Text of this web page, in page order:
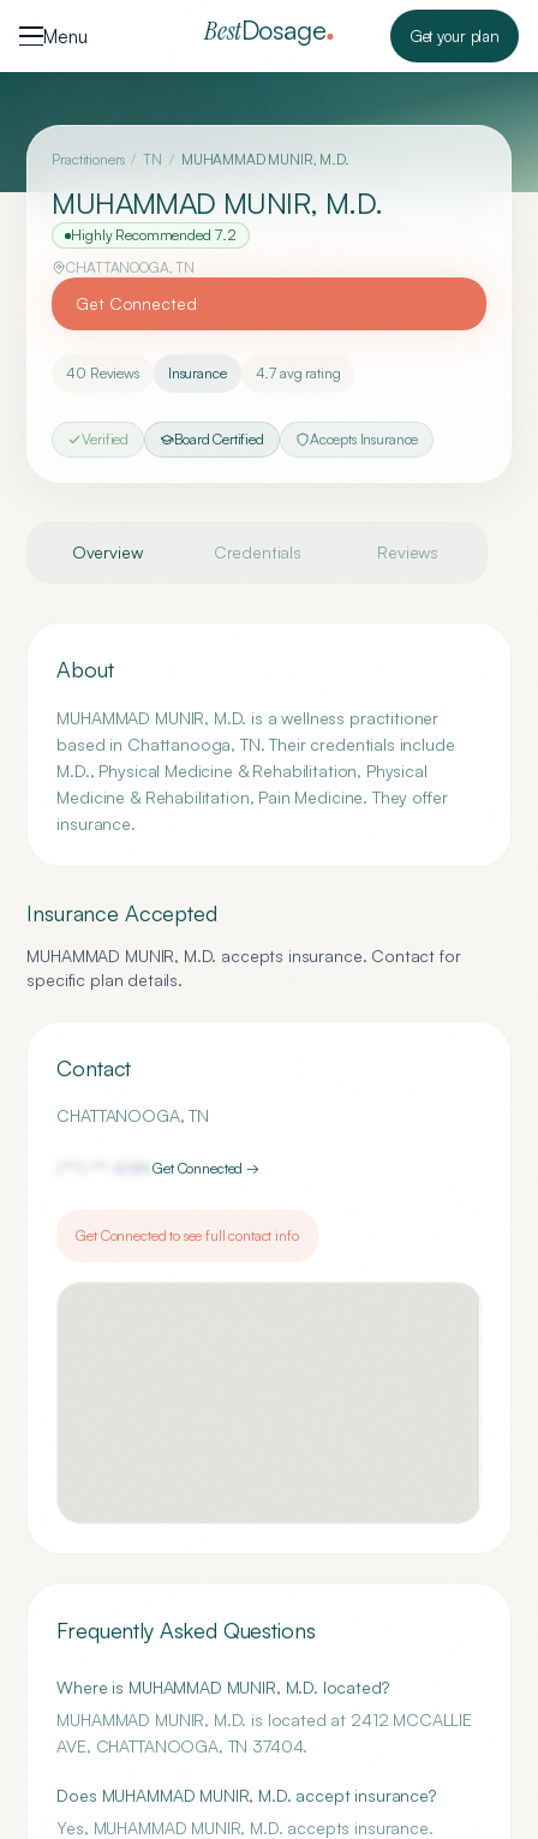
Menu
BestDosage Get your plan
Practitioners / TN / MUHAMMAD MUNIR, M.D.
MUHAMMAD MUNIR, M.D.
Highly Recommended 7.2
CHATTANOOGA,TN
Get Connected
40 Reviews Insurance 4.7 avg rating
Verified Board Certified Accepts Insurance
Overview Credentials Reviews
About
MUHAMMAD MUNIR, M.D. is a wellness practitioner
based in Chattanooga, TN. Their credentials include
M.D., Physical Medicine & Rehabilitation, Physical
Medicine & Rehabilitation, Pain Medicine. They offer
insurance.
Insurance Accepted
MUHAMMAD MUNIR, M.D. accepts insurance. Contact for
specific plan details.
Contact
CHATTANOOGA,TN
8189Get Connected →
Get Connected to see full contact info
Frequently Asked Questions
Where is MUHAMMAD MUNIR, M.D. located?
MUHAMMAD MUNIR, M.D. is located at 2412 MCCALLIE
AVE, CHATTANOOGA, TN 37404.
Does MUHAMMAD MUNIR, M.D. accept insurance?
Yes, MUHAMMAD MUNIR, M.D. accepts insurance.